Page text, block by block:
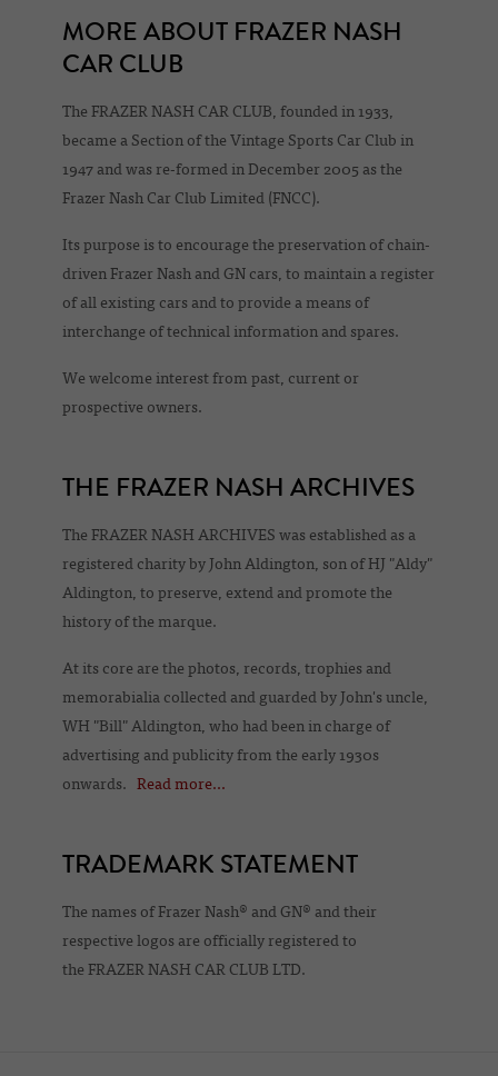
MORE ABOUT FRAZER NASH
CAR CLUB
The FRAZER NASH CAR CLUB, founded in 1933,
became a Section of the Vintage Sports Car Club in
1947 and was re-formed in December 2005 as the
Frazer Nash Car Club Limited (FNCC).
Its purpose is to encourage the preservation of chain-
driven Frazer Nash and GN cars, to maintain a register
of all existing cars and to provide a means of
interchange of technical information and spares.
We welcome interest from past, current or
prospective owners.
THE FRAZER NASH ARCHIVES
The FRAZER NASH ARCHIVES was established as a
registered charity by John Aldington, son of HJ "Aldy"
Aldington, to preserve, extend and promote the
history of the marque.
At its core are the photos, records, trophies and
memorabialia collected and guarded by John's uncle,
WH "Bill" Aldington, who had been in charge of
advertising and publicity from the early 1930s
onwards. Read more...
TRADEMARK STATEMENT
The names of Frazer Nash® and GN® and their
respective logos are officially registered to
the FRAZER NASH CAR CLUB LTD.